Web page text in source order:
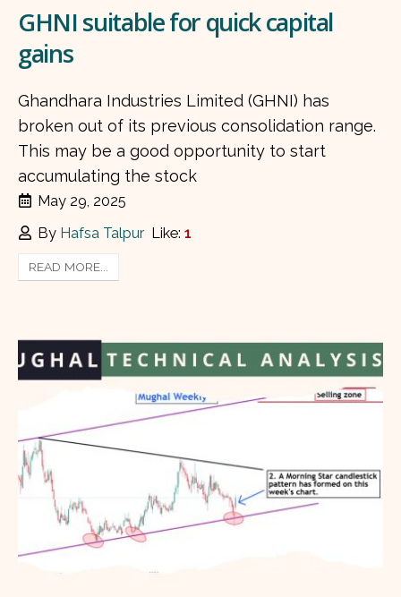
GHNI suitable for quick capital
gains
Ghandhara Industries Limited (GHNI) has
broken out of its previous consolidation range.
This may be a good opportunity to start
accumulating the stock
May 29, 2025
By Hafsa Talpur Like:1
READ MORE...